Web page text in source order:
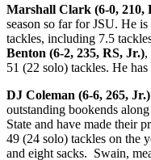
Marshall Clark (6-0, 210,
season so far for JSU. He
tackles, including 7.5
Benton (6-2, 235, RS, Jr.),
51 (22 solo) tackles. He
DJ Coleman (6-6, 265, Jr.)
outstanding bookends
State and have made their
49 (24 solo) tackles on the
and eight sacks. Swain,